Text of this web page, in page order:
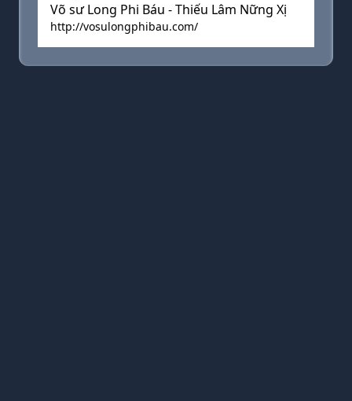
Võ sư Long Phi Báu - Thiếu Lâm Nững Xị
http://vosulongphibau.com/